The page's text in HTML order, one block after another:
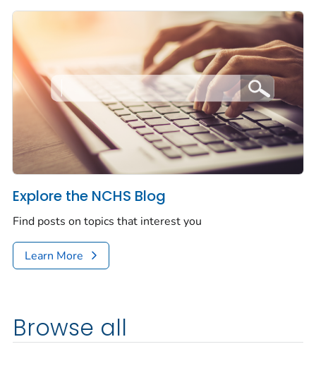
Explore the NCHS Blog
Find posts on topics that interest you
Learn More
Browse all